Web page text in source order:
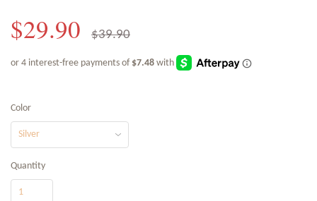
$29.90 $39.90
Color
Quantity